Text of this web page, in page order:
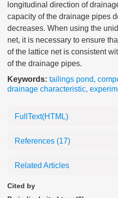
longitudinal direction of
capacity of the drainage pipes
decreases. When using the
net, it is necessary to ensure
of the lattice net is consistent
of the drainage pipes.
Keywords: tailings pond,
drainage characteristic,
FullText(HTML)
References (17)
Related Articles
Cited by